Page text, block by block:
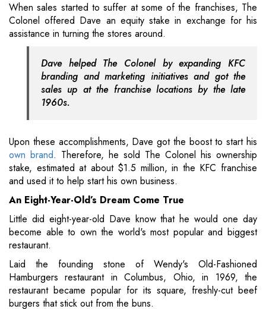
When sales started to suffer at some of the franchises, The
Colonel offered Dave an equity stake in exchange for his
assistance in turning the stores around.
Dave helped The Colonel by expanding KFC
branding and marketing initiatives and got the
sales up at the franchise locations by the late
1960s.
Upon these accomplishments, Dave got the boost to start his
own brand. Therefore, he sold The Colonel his ownership
stake, estimated at about $1.5 million, in the KFC franchise
and used it to help start his own business.
An Eight-Year-Old’s Dream Come True
Little did eight-year-old Dave know that he would one day
become able to own the world's most popular and biggest
restaurant.
Laid the founding stone of Wendy's Old-Fashioned
Hamburgers restaurant in Columbus, Ohio, in 1969, the
restaurant became popular for its square, freshly-cut beef
burgers that stick out from the buns.